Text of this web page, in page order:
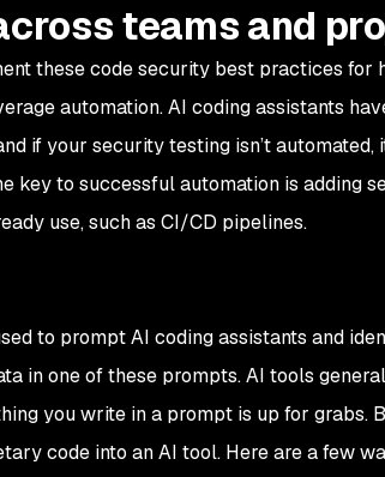
teams and
these code security best practices for
automation. AI coding assistants
if your security testing isn’t automated,
key to successful automation is adding
use, such as CI/CD pipelines.
to prompt AI coding assistants and
in one of these prompts. AI tools
you write in a prompt is up for grabs.
code into an AI tool. Here are a few